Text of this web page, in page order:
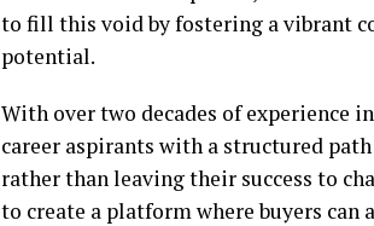
to fill this void by fostering a vibrant
potential.
With over two decades of experience
career aspirants with a structured
rather than leaving their success to
to create a platform where buyers can